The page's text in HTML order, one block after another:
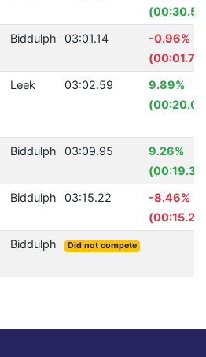
Biddulph 03:01.14
-0.96%
(00:01.72)
Leek 03:02.59
9.89%
Biddulph 03:09.95
9.26%
Biddulph 03:15.22
-8.46%
(00:15.22)
Biddulph Did not compete